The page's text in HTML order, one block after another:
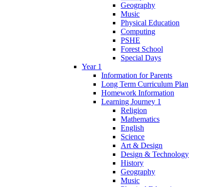
Geography
Music
Physical Education
Computing
PSHE
Forest School
Special Days
Year 1
Information for Parents
Long Term Curriculum Plan
Homework Information
Learning Journey 1
Religion
Mathematics
English
Science
Art & Design
Design & Technology
History
Geography
Music